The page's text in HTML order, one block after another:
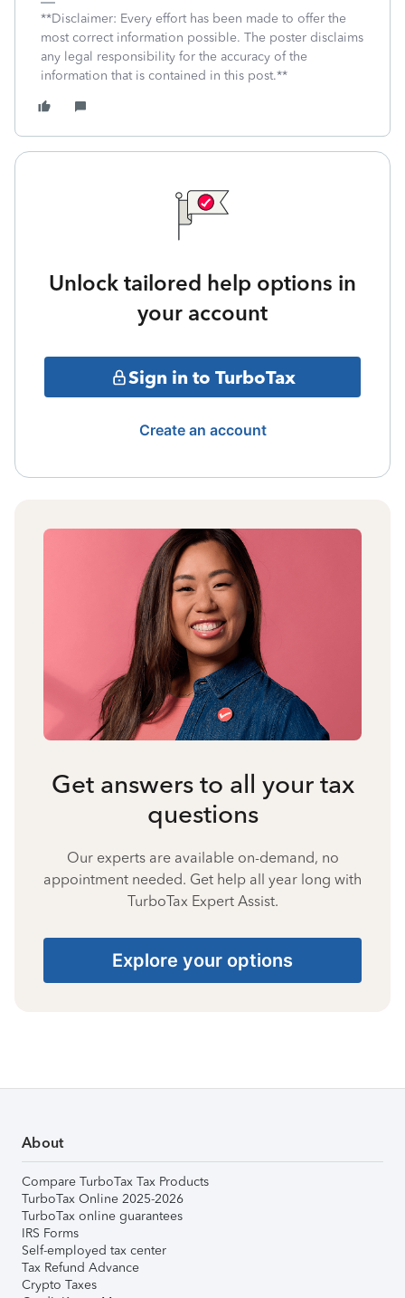
**Disclaimer: Every effort has been made to offer the
most correct information possible. The poster disclaims
any legal responsibility for the accuracy of the
information that is contained in this post.**
Unlock tailored help options in
your account
Sign in to TurboTax
Create an account
Get answers to all your tax
questions
Our experts are available on-demand, no
appointment needed. Get help all year long with
TurboTax Expert Assist.
Explore your options
About
Compare TurboTax Tax Products
TurboTax Online 2025-2026
TurboTax online guarantees
IRS Forms
Self-employed tax center
Tax Refund Advance
Crypto Taxes